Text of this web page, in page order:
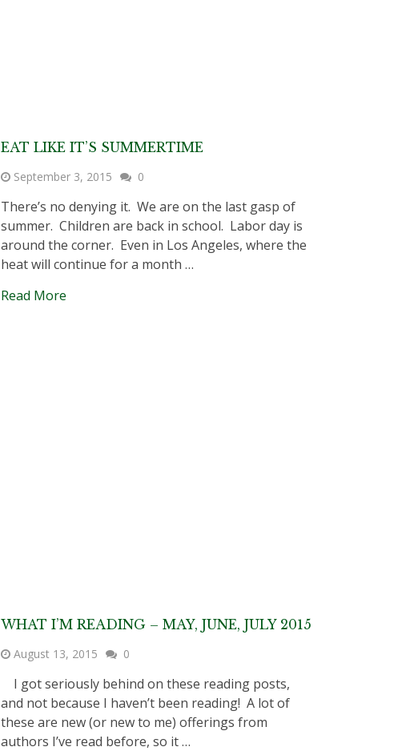
EAT LIKE IT’S SUMMERTIME
September 3, 2015 0
There’s no denying it. We are on the last gasp of
summer. Children are back in school. Labor day is
around the corner. Even in Los Angeles, where the
heat will continue for a month …
Read More
WHAT I’M READING – MAY, JUNE, JULY 2015
August 13, 2015 0
I got seriously behind on these reading posts,
and not because I haven’t been reading! A lot of
these are new (or new to me) offerings from
authors I’ve read before, so it …